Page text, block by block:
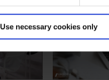
Use necessary cookies only